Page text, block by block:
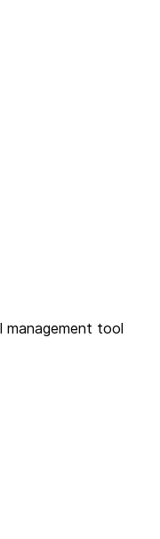
management tool